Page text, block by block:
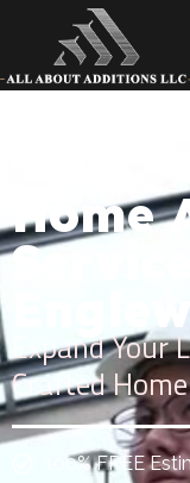
Home
Expand Your
Crafted
100% FREE